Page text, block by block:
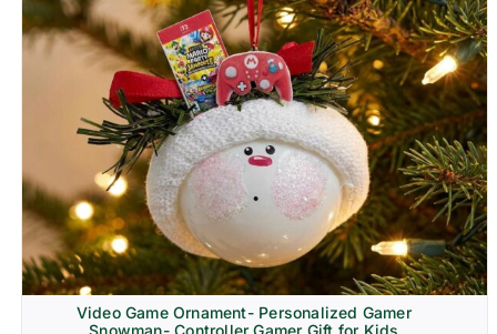
Video Game Ornament- Personalized Gamer
Snowman- Controller Gamer Gift for Kids